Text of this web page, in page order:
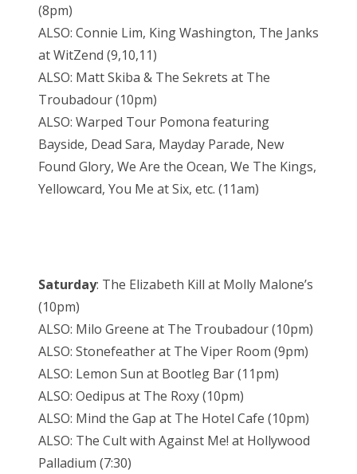
(8pm)
ALSO: Connie Lim, King Washington, The Janks
at WitZend (9,10,11)
ALSO: Matt Skiba & The Sekrets at The
Troubadour (10pm)
ALSO: Warped Tour Pomona featuring
Bayside, Dead Sara, Mayday Parade, New
Found Glory, We Are the Ocean, We The Kings,
Yellowcard, You Me at Six, etc. (11am)
Saturday: The Elizabeth Kill at Molly Malone’s
(10pm)
ALSO: Milo Greene at The Troubadour (10pm)
ALSO: Stonefeather at The Viper Room (9pm)
ALSO: Lemon Sun at Bootleg Bar (11pm)
ALSO: Oedipus at The Roxy (10pm)
ALSO: Mind the Gap at The Hotel Cafe (10pm)
ALSO: The Cult with Against Me! at Hollywood
Palladium (7:30)